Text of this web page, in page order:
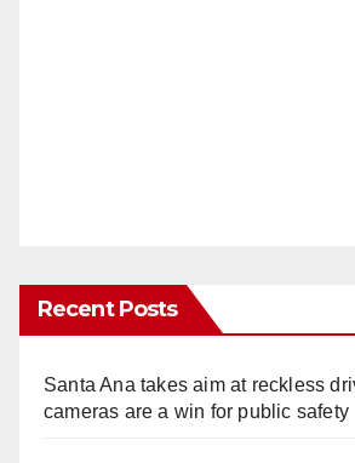
Recent Posts
Santa Ana takes aim at reckless
cameras are a win for public safety